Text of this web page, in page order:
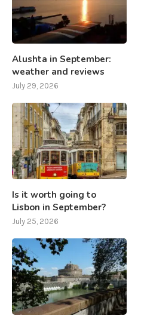
Alushta in September:
weather and reviews
July 29, 2026
Is it worth going to
Lisbon in September?
July 25, 2026